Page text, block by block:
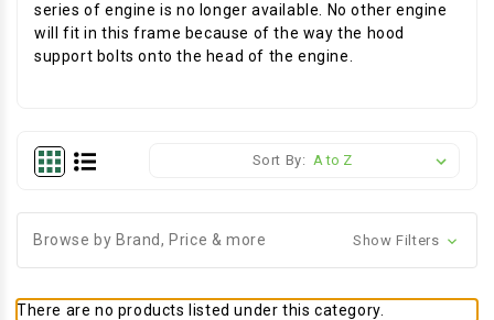
series of engine is no longer available. No other engine
will fit in this frame because of the way the hood
support bolts onto the head of the engine.
Sort By:
Browse by Brand, Price & more Show Filters
There are no products listed under this category.